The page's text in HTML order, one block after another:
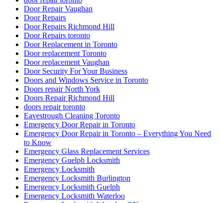
Door Repair Vaughan
Door Repairs
Door Repairs Richmond Hill
Door Repairs toronto
Door Replacement in Toronto
Door replacement Toronto
Door replacement Vaughan
Door Security For Your Business
Doors and Windows Service in Toronto
Doors repair North York
Doors Repair Richmond Hill
doors repair toronto
Eavestrough Cleaning Toronto
Emergency Door Repair in Toronto
Emergency Door Repair in Toronto – Everything You Need
to Know
Emergency Glass Replacement Services
Emergency Guelph Locksmith
Emergency Locksmith
Emergency Locksmith Burlington
Emergency Locksmith Guelph
Emergency Locksmith Waterloo